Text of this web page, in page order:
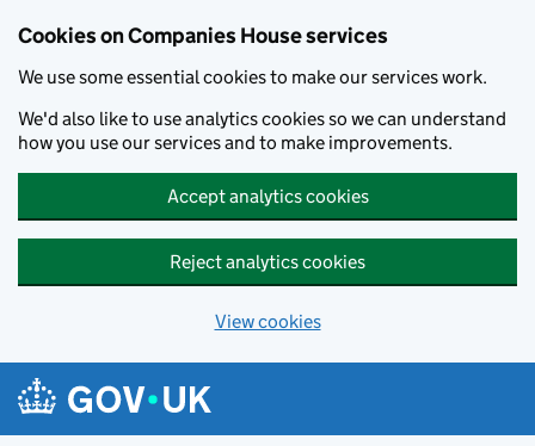
Cookies on Companies House services
We use some essential cookies to make our services work.
We'd also like to use analytics cookies so we can understand
how you use our services and to make improvements.
Accept analytics cookies
Reject analytics cookies
View cookies